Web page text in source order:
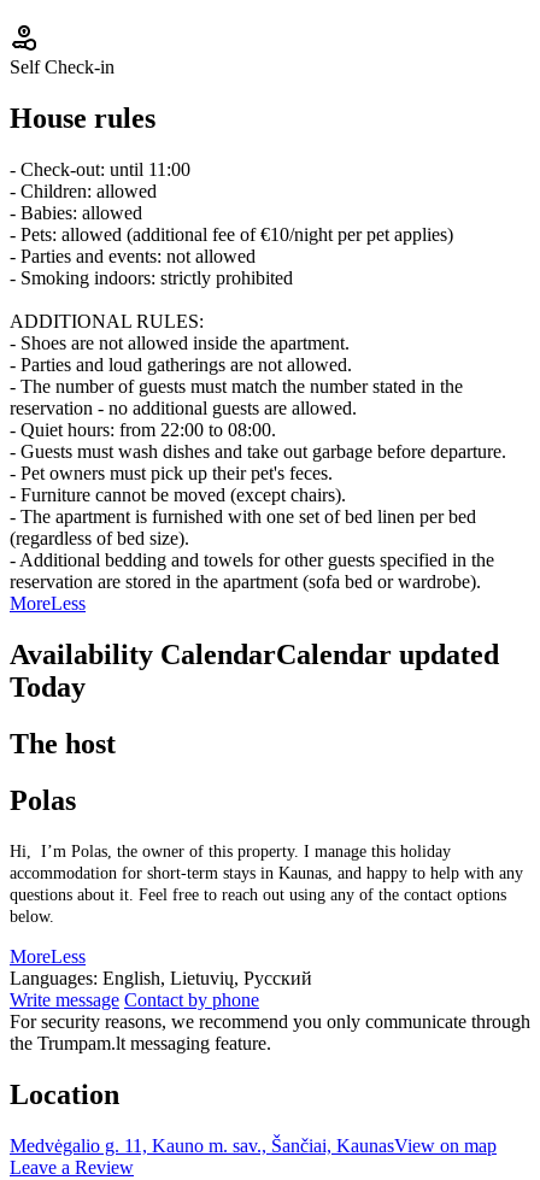
Self Check-in
House rules
- Check-out: until 11:00
- Children: allowed
- Babies: allowed
- Pets: allowed (additional fee of €10/night per pet applies)
- Parties and events: not allowed
- Smoking indoors: strictly prohibited
ADDITIONAL RULES:
- Shoes are not allowed inside the apartment.
- Parties and loud gatherings are not allowed.
- The number of guests must match the number stated in the
reservation - no additional guests are allowed.
- Quiet hours: from 22:00 to 08:00.
- Guests must wash dishes and take out garbage before departure.
- Pet owners must pick up their pet's feces.
- Furniture cannot be moved (except chairs).
- The apartment is furnished with one set of bed linen per bed
(regardless of bed size).
- Additional bedding and towels for other guests specified in the
reservation are stored in the apartment (sofa bed or wardrobe).
MoreLess
Availability CalendarCalendar updated
Today
The host
Polas
Hi, I’m Polas, the owner of this property. I manage this holiday
accommodation for short-term stays in Kaunas, and happy to help with any
questions about it. Feel free to reach out using any of the contact options
below.
MoreLess
Languages: English, Lietuvių, Русский
Write message Contact by phone
For security reasons, we recommend you only communicate through
the Trumpam.lt messaging feature.
Location
Medvėgalio g. 11, Kauno m. sav., Šančiai, KaunasView on map
Leave a Review